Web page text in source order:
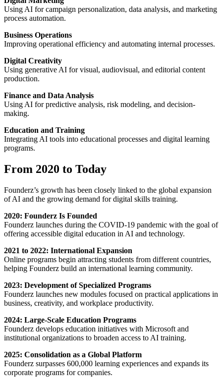
Using AI for campaign personalization, data analysis, and marketing
process automation.
Business Operations
Improving operational efficiency and automating internal processes.
Digital Creativity
Using generative AI for visual, audiovisual, and editorial content
production.
Finance and Data Analysis
Using AI for predictive analysis, risk modeling, and decision-
making.
Education and Training
Integrating AI tools into educational processes and digital learning
programs.
From 2020 to Today
Founderz’s growth has been closely linked to the global expansion
of AI and the growing demand for digital skills training.
2020: Founderz Is Founded
Founderz launches during the COVID-19 pandemic with the goal of
offering accessible digital education in AI and technology.
2021 to 2022: International Expansion
Online programs begin attracting students from different countries,
helping Founderz build an international learning community.
2023: Development of Specialized Programs
Founderz launches new modules focused on practical applications in
business, creativity, and workplace productivity.
2024: Large-Scale Education Programs
Founderz develops education initiatives with Microsoft and
institutional organizations to broaden access to AI training.
2025: Consolidation as a Global Platform
Founderz surpasses 600,000 learning experiences and expands its
corporate programs for companies.